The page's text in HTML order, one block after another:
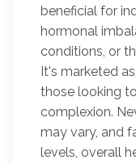
beneficial for
hormonal
conditions, or
It's marketed
those looking
complexion.
may vary, and
levels, overall